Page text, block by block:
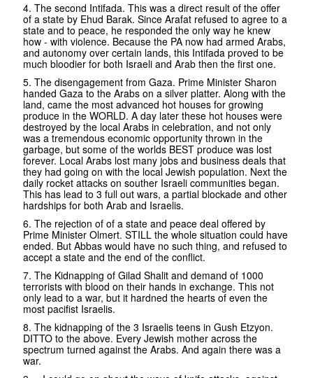
4. The second Intifada. This was a direct result of the offer
of a state by Ehud Barak. Since Arafat refused to agree to a
state and to peace, he responded the only way he knew
how - with violence. Because the PA now had armed Arabs,
and autonomy over certain lands, this Intifada proved to be
much bloodier for both Israeli and Arab then the first one.
5. The disengagement from Gaza. Prime Minister Sharon
handed Gaza to the Arabs on a silver platter. Along with the
land, came the most advanced hot houses for growing
produce in the WORLD. A day later these hot houses were
destroyed by the local Arabs in celebration, and not only
was a tremendous economic opportunity thrown in the
garbage, but some of the worlds BEST produce was lost
forever. Local Arabs lost many jobs and business deals that
they had going on with the local Jewish population. Next the
daily rocket attacks on souther Israeli communities began.
This has lead to 3 full out wars, a partial blockade and other
hardships for both Arab and Israelis.
6. The rejection of of a state and peace deal offered by
Prime Minister Olmert. STILL the whole situation could have
ended. But Abbas would have no such thing, and refused to
accept a state and the end of the conflict.
7. The Kidnapping of Gilad Shalit and demand of 1000
terrorists with blood on their hands in exchange. This not
only lead to a war, but it hardned the hearts of even the
most pacifist Israelis.
8. The kidnapping of the 3 Israelis teens in Gush Etzyon.
DITTO to the above. Every Jewish mother across the
spectrum turned against the Arabs. And again there was a
war.